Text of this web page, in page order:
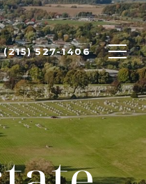
(215) 527-1406